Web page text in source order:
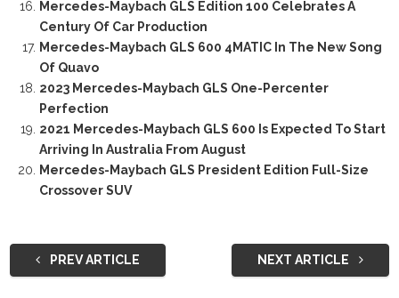
Mercedes-Maybach GLS Edition 100 Celebrates A
Century Of Car Production
Mercedes-Maybach GLS 600 4MATIC In The New Song
Of Quavo
2023 Mercedes-Maybach GLS One-Percenter
Perfection
2021 Mercedes-Maybach GLS 600 Is Expected To Start
Arriving In Australia From August
Mercedes-Maybach GLS President Edition Full-Size
Crossover SUV
PREV ARTICLE NEXT ARTICLE